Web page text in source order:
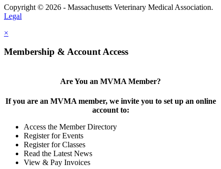
Copyright © 2026 - Massachusetts Veterinary Medical Association.
Legal
×
Membership & Account Access
Are You an MVMA Member?
If you are an MVMA member, we invite you to set up an online
account to:
Access the Member Directory
Register for Events
Register for Classes
Read the Latest News
View & Pay Invoices